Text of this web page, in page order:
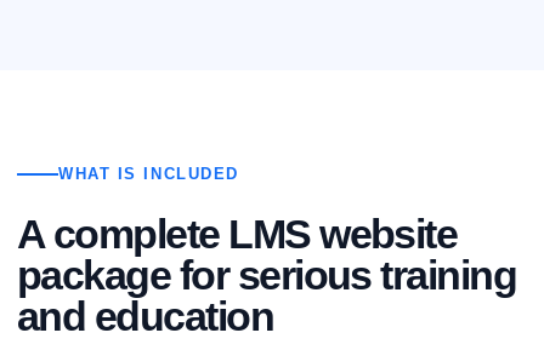
WHAT IS INCLUDED
A complete LMS website
package for serious training
and education